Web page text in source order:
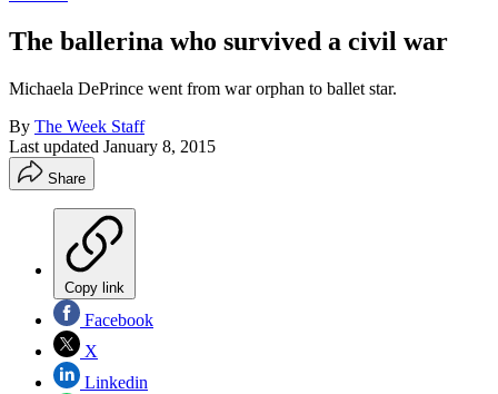
The ballerina who survived a civil war
Michaela DePrince went from war orphan to ballet star.
By The Week Staff
Last updated January 8, 2015
Share
Copy link
Facebook
X
Linkedin